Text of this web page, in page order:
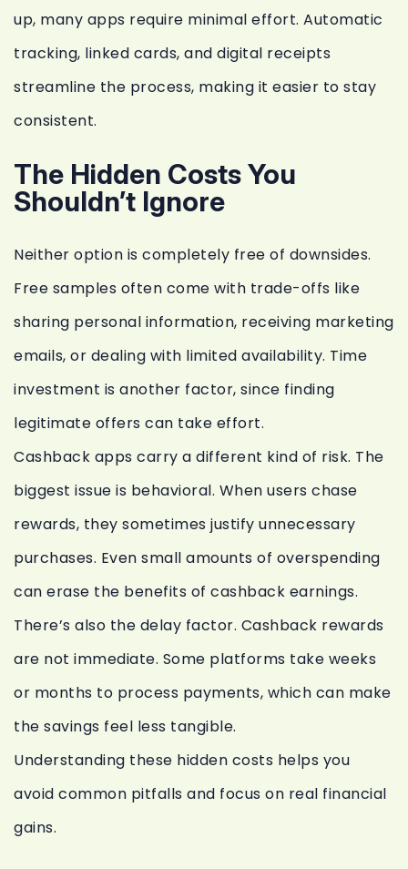
up, many apps require minimal effort. Automatic
tracking, linked cards, and digital receipts
streamline the process, making it easier to stay
consistent.
The Hidden Costs You
Shouldn’t Ignore
Neither option is completely free of downsides.
Free samples often come with trade-offs like
sharing personal information, receiving marketing
emails, or dealing with limited availability. Time
investment is another factor, since finding
legitimate offers can take effort.
Cashback apps carry a different kind of risk. The
biggest issue is behavioral. When users chase
rewards, they sometimes justify unnecessary
purchases. Even small amounts of overspending
can erase the benefits of cashback earnings.
There’s also the delay factor. Cashback rewards
are not immediate. Some platforms take weeks
or months to process payments, which can make
the savings feel less tangible.
Understanding these hidden costs helps you
avoid common pitfalls and focus on real financial
gains.